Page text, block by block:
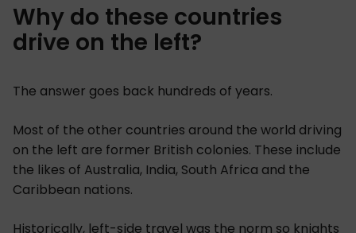
Why do these countries
drive on the left?
The answer goes back hundreds of years.
Most of the other countries around the world driving
on the left are former British colonies. These include
the likes of Australia, India, South Africa and the
Caribbean nations.
Historically, left-side travel was the norm so knights